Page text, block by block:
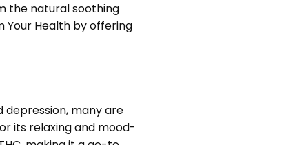
the natural soothing
Your Health by offering
depression, many are
its relaxing and mood-